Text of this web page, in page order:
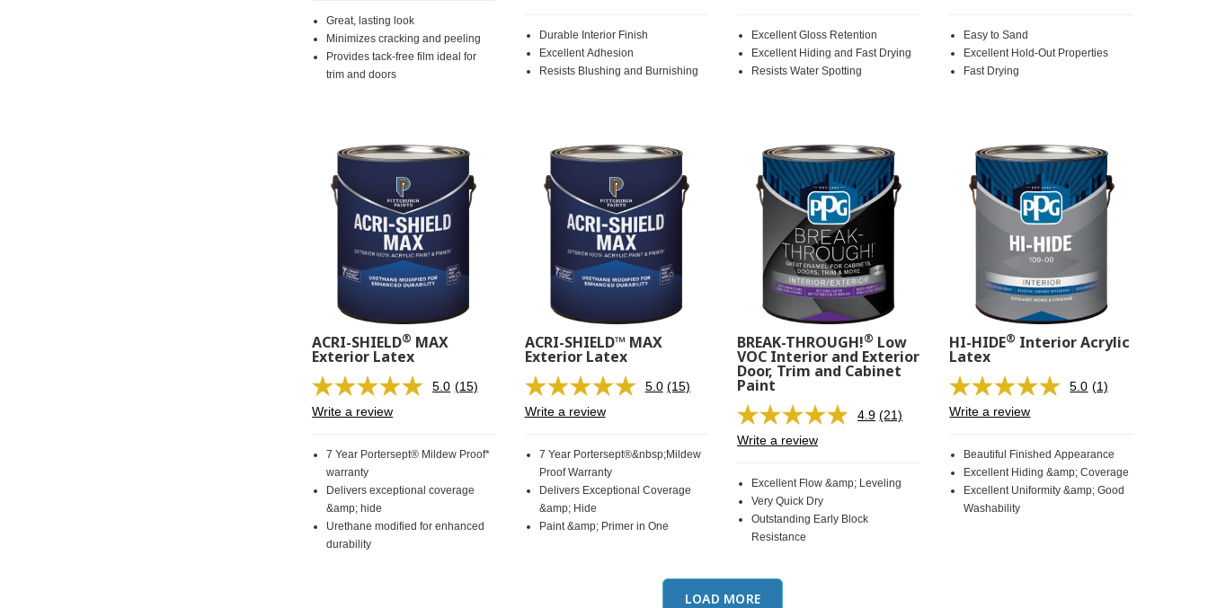
link.
Great, lasting look
Minimizes cracking and peeling
Provides tack-free film ideal for
trim and doors
page
Durable Interior Finish
Excellent Adhesion
Resists Blushing and Burnishing
page
link.
Excellent Gloss Retention
Excellent Hiding and Fast Drying
Resists Water Spotting
link.
Easy to Sand
Excellent Hold-Out Properties
Fast Drying
ACRI-SHIELD® MAX
Exterior Latex
5.0 Read
page
(15)
Write a review
7 Year Portersept® Mildew Proof*
warranty
Delivers exceptional coverage
&amp; hide
Urethane modified for enhanced
durability
ACRI-SHIELD™ MAX
Exterior Latex
5.0 Read
page
(15)
Write a review
7 Year Portersept®&nbsp;Mildew
Proof Warranty
Delivers Exceptional Coverage
&amp; Hide
Paint &amp; Primer in One
BREAK-THROUGH!® Low
VOC Interior and Exterior
Door, Trim and Cabinet
Paint
4.9 Read
page
link.
(21)
Write a review
Excellent Flow &amp; Leveling
Very Quick Dry
Outstanding Early Block
Resistance
HI-HIDE® Interior Acrylic
Latex
5.0 Read
page
(1)
Write a review
Beautiful Finished Appearance
Excellent Hiding &amp; Coverage
Excellent Uniformity &amp; Good
Washability
LOAD MORE